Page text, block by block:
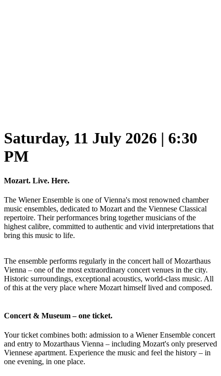
Saturday, 11 July 2026 | 6:30
PM
Mozart. Live. Here.
The Wiener Ensemble is one of Vienna's most renowned chamber
music ensembles, dedicated to Mozart and the Viennese Classical
repertoire. Their performances bring together musicians of the
highest calibre, committed to authentic and vivid interpretations that
bring this music to life.
The ensemble performs regularly in the concert hall of Mozarthaus
Vienna – one of the most extraordinary concert venues in the city.
Historic surroundings, exceptional acoustics, world-class music. All
of this at the very place where Mozart himself lived and composed.
Concert & Museum – one ticket.
Your ticket combines both: admission to a Wiener Ensemble concert
and entry to Mozarthaus Vienna – including Mozart's only preserved
Viennese apartment. Experience the music and feel the history – in
one evening, in one place.